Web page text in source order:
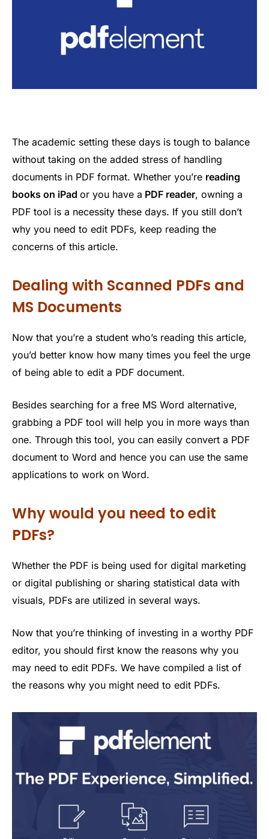
The academic setting these days is tough to balance
without taking on the added stress of handling
documents in PDF format. Whether you’re reading
books on iPad or you have a PDF reader, owning a
PDF tool is a necessity these days. If you still don’t
why you need to edit PDFs, keep reading the
concerns of this article.
Dealing with Scanned PDFs and
MS Documents
Now that you’re a student who’s reading this article,
you’d better know how many times you feel the urge
of being able to edit a PDF document.
Besides searching for a free MS Word alternative,
grabbing a PDF tool will help you in more ways than
one. Through this tool, you can easily convert a PDF
document to Word and hence you can use the same
applications to work on Word.
Why would you need to edit
PDFs?
Whether the PDF is being used for digital marketing
or digital publishing or sharing statistical data with
visuals, PDFs are utilized in several ways.
Now that you’re thinking of investing in a worthy PDF
editor, you should first know the reasons why you
may need to edit PDFs. We have compiled a list of
the reasons why you might need to edit PDFs.